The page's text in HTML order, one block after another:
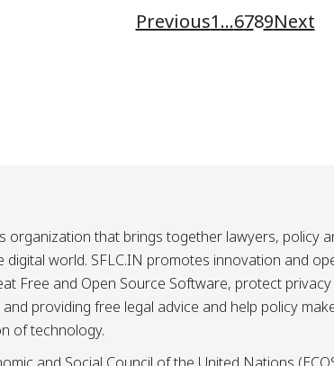
Previous1…6789Next
organization that brings together lawyers, policy
world. SFLC.IN promotes innovation and
Free and Open Source Software, protect privacy
providing free legal advice and help policy
of technology.